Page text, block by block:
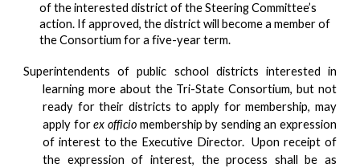
of the interested district of the Steering Committee’s
action. If approved, the district will become a member of
the Consortium for a five-year term.
Superintendents of public school districts interested in
learning more about the Tri-State Consortium, but not
ready for their districts to apply for membership, may
apply forex officio membership by sending an expression
of interest to the Executive Director. Upon receipt of
the expression of interest, the process shall be as